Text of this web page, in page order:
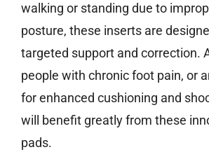
walking or standing due to
posture, these inserts are
targeted support and correction.
people with chronic foot pain, or
for enhanced cushioning and
will benefit greatly from these
pads.